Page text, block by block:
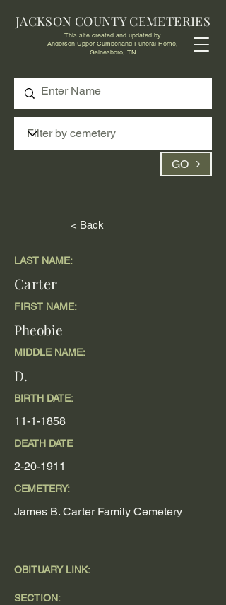
GO
JACKSON COUNTY CEMETERIES
This site created and updated by
Anderson Upper Cumberland Funeral Home,
Gainesboro, TN
< Back
OBITUARY LINK:
LAST NAME:
Carter
FIRST NAME:
Pheobie
MIDDLE NAME:
D.
BIRTH DATE:
11-1-1858
DEATH DATE
2-20-1911
CEMETERY:
James B. Carter Family Cemetery
SECTION: